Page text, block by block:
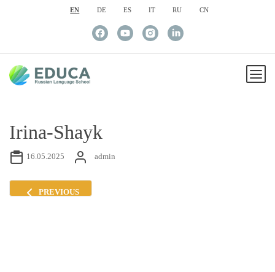
EN DE ES IT RU CN
Irina-Shayk
16.05.2025 admin
PREVIOUS